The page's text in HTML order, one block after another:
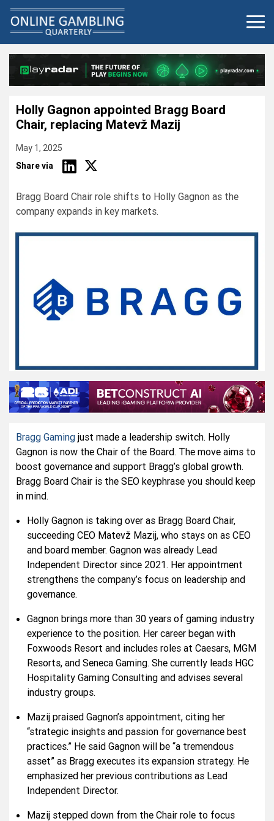
content
Holly Gagnon appointed Bragg Board
Chair, replacing Matevž Mazij
May 1, 2025
Share via
Bragg Board Chair role shifts to Holly Gagnon as the
company expands in key markets.
Bragg Gaming just made a leadership switch. Holly
Gagnon is now the Chair of the Board. The move aims to
boost governance and support Bragg’s global growth.
Bragg Board Chair is the SEO keyphrase you should keep
in mind.
Holly Gagnon is taking over as Bragg Board Chair,
succeeding CEO Matevž Mazij, who stays on as CEO
and board member. Gagnon was already Lead
Independent Director since 2021. Her appointment
strengthens the company’s focus on leadership and
governance.
Gagnon brings more than 30 years of gaming industry
experience to the position. Her career began with
Foxwoods Resort and includes roles at Caesars, MGM
Resorts, and Seneca Gaming. She currently leads HGC
Hospitality Gaming Consulting and advises several
industry groups.
Mazij praised Gagnon’s appointment, citing her
“strategic insights and passion for governance best
practices.” He said Gagnon will be “a tremendous
asset” as Bragg executes its expansion strategy. He
emphasized her previous contributions as Lead
Independent Director.
Mazij stepped down from the Chair role to focus